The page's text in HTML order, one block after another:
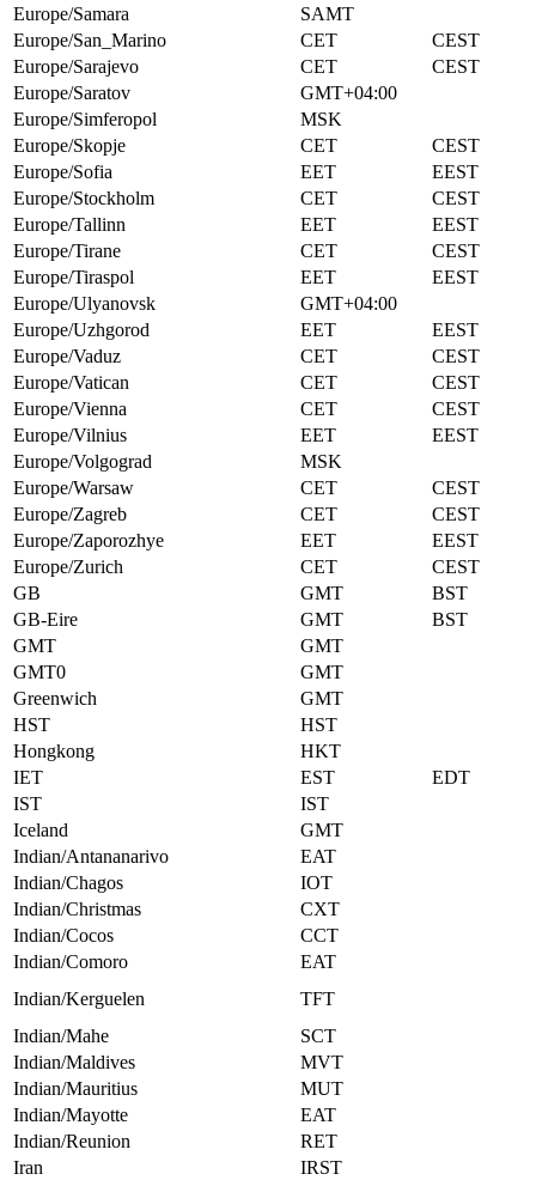
Europe/Samara
SAMT
Europe/San_Marino
CET
CEST
Europe/Sarajevo
CET
CEST
Europe/Saratov
GMT+04:00
Europe/Simferopol
MSK
Europe/Skopje
CET
CEST
Europe/Sofia
EET
EEST
Europe/Stockholm
CET
CEST
Europe/Tallinn
EET
EEST
Europe/Tirane
CET
CEST
Europe/Tiraspol
EET
EEST
Europe/Ulyanovsk
GMT+04:00
Europe/Uzhgorod
EET
EEST
Europe/Vaduz
CET
CEST
Europe/Vatican
CET
CEST
Europe/Vienna
CET
CEST
Europe/Vilnius
EET
EEST
Europe/Volgograd
MSK
Europe/Warsaw
CET
CEST
Europe/Zagreb
CET
CEST
Europe/Zaporozhye
EET
EEST
Europe/Zurich
CET
CEST
GB
GMT
BST
GB-Eire
GMT
BST
GMT
GMT
GMT0
GMT
Greenwich
GMT
HST
HST
Hongkong
HKT
IET
EST
EDT
IST
IST
Iceland
GMT
Indian/Antananarivo
EAT
Indian/Chagos
IOT
Indian/Christmas
CXT
Indian/Cocos
CCT
Indian/Comoro
EAT
Indian/Kerguelen
TFT
Indian/Mahe
SCT
Indian/Maldives
MVT
Indian/Mauritius
MUT
Indian/Mayotte
EAT
Indian/Reunion
RET
Iran
IRST